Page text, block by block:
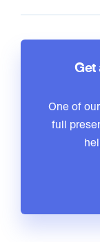
Get
One of
full